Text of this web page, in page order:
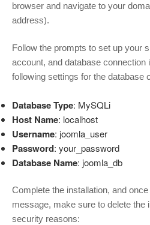
browser and navigate to your
address).
Follow the prompts to set up your
account, and database connection
following settings for the database
Database Type: MySQLi
Host Name: localhost
Username: joomla_user
Password: your_password
Database Name: joomla_db
Complete the installation, and
message, make sure to delete the
security reasons: